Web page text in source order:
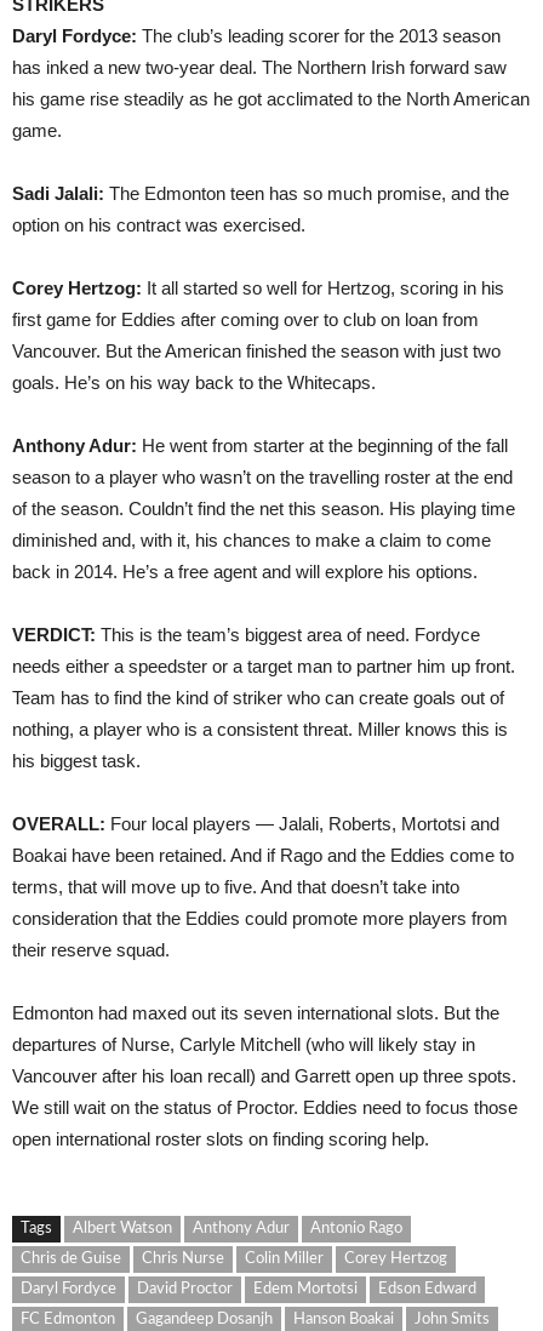
STRIKERS
Daryl Fordyce: The club’s leading scorer for the 2013 season
has inked a new two-year deal. The Northern Irish forward saw
his game rise steadily as he got acclimated to the North American
game.
Sadi Jalali: The Edmonton teen has so much promise, and the
option on his contract was exercised.
Corey Hertzog: It all started so well for Hertzog, scoring in his
first game for Eddies after coming over to club on loan from
Vancouver. But the American finished the season with just two
goals. He’s on his way back to the Whitecaps.
Anthony Adur: He went from starter at the beginning of the fall
season to a player who wasn’t on the travelling roster at the end
of the season. Couldn’t find the net this season. His playing time
diminished and, with it, his chances to make a claim to come
back in 2014. He’s a free agent and will explore his options.
VERDICT: This is the team’s biggest area of need. Fordyce
needs either a speedster or a target man to partner him up front.
Team has to find the kind of striker who can create goals out of
nothing, a player who is a consistent threat. Miller knows this is
his biggest task.
OVERALL: Four local players — Jalali, Roberts, Mortotsi and
Boakai have been retained. And if Rago and the Eddies come to
terms, that will move up to five. And that doesn’t take into
consideration that the Eddies could promote more players from
their reserve squad.
Edmonton had maxed out its seven international slots. But the
departures of Nurse, Carlyle Mitchell (who will likely stay in
Vancouver after his loan recall) and Garrett open up three spots.
We still wait on the status of Proctor. Eddies need to focus those
open international roster slots on finding scoring help.
Tags Albert Watson Anthony Adur
Antonio Rago
Chris de Guise
Chris Nurse Colin Miller
Corey Hertzog
Daryl Fordyce
David Proctor Edem Mortotsi
Edson Edward
FC Edmonton
Gagandeep Dosanjh Hanson Boakai
John Smits